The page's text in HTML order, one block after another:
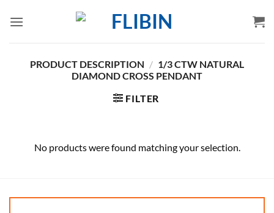
PRODUCT DESCRIPTION / 1/3 CTW NATURAL
DIAMOND CROSS PENDANT
FILTER
No products were found matching your selection.